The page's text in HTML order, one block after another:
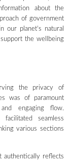
about the
of government
our planet’s natural
the wellbeing
the privacy of
was of paramount
engaging flow.
seamless
various sections
authentically reflects